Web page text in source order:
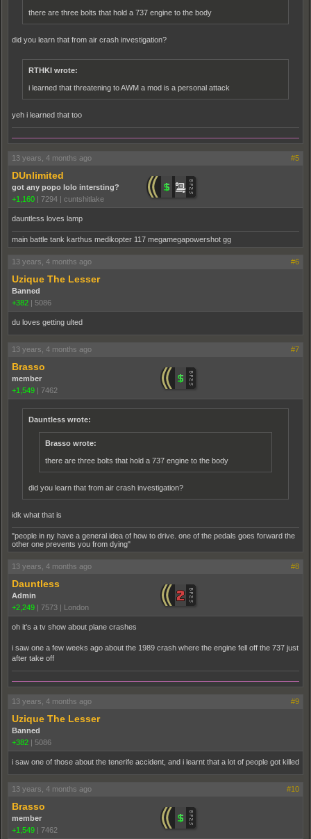
there are three bolts that hold a 737 engine to the body
did you learn that from air crash investigation?
RTHKI wrote:
i learned that threatening to AWM a mod is a personal attack
yeh i learned that too
13 years, 4 months ago #5
DUnlimited
got any popo lolo intersting?
+1,160 | 7294 | cuntshitlake
dauntless loves lamp
main battle tank karthus medikopter 117 megamegapowershot gg
13 years, 4 months ago #6
Uzique The Lesser
Banned
+382 | 5086
du loves getting ulted
13 years, 4 months ago #7
Brasso
member
+1,549 | 7462
Dauntless wrote:
Brasso wrote:
there are three bolts that hold a 737 engine to the body
did you learn that from air crash investigation?
idk what that is
"people in ny have a general idea of how to drive. one of the pedals goes forward the
other one prevents you from dying"
13 years, 4 months ago #8
Dauntless
Admin
+2,249 | 7573 | London
oh it's a tv show about plane crashes
i saw one a few weeks ago about the 1989 crash where the engine fell off the 737 just
after take off
13 years, 4 months ago #9
Uzique The Lesser
Banned
+382 | 5086
i saw one of those about the tenerife accident, and i learnt that a lot of people got killed
13 years, 4 months ago #10
Brasso
member
+1,549 | 7462